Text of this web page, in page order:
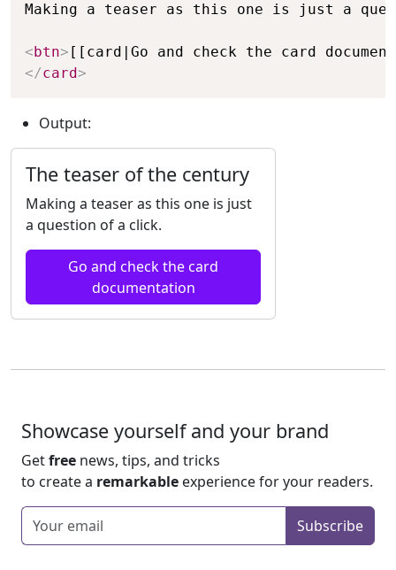
Making a teaser as this one is just a
< btn> [[card|Go and check the card
</card>
Output:
The teaser of the century
Making a teaser as this one is just
a question of a click.
Go and check the card
documentation
Showcase yourself and your brand
Getfree news, tips, and tricks
to create a remarkable experience for your readers.
Enter your emailSubscribe